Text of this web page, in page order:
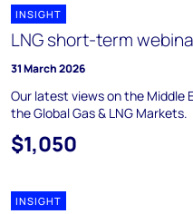
INSIGHT
LNG short-term
31 March 2026
Our latest views on the
the Global Gas & LNG Markets.
$1,050
INSIGHT